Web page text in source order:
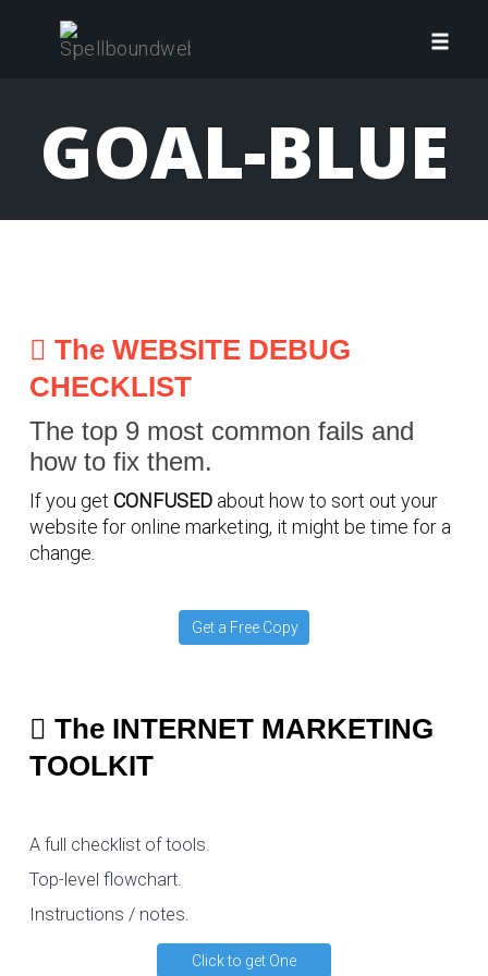
GOAL-BLUE
The WEBSITE DEBUG
CHECKLIST
The top 9 most common fails and
how to fix them.
If you get CONFUSED about how to sort out your
website for online marketing, it might be time for a
change.
Get a Free Copy
The INTERNET MARKETING
TOOLKIT
A full checklist of tools.
Top-level flowchart.
Instructions / notes.
Click to get One